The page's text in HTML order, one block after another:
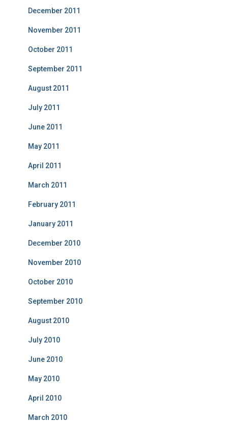
December 2011
November 2011
October 2011
September 2011
August 2011
July 2011
June 2011
May 2011
April 2011
March 2011
February 2011
January 2011
December 2010
November 2010
October 2010
September 2010
August 2010
July 2010
June 2010
May 2010
April 2010
March 2010